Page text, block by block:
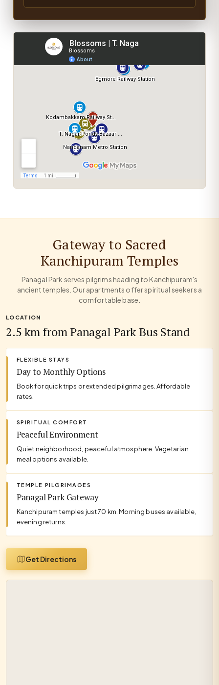
Gateway to Sacred
Kanchipuram Temples
Panagal Park serves pilgrims heading to Kanchipuram's
ancient temples. Our apartments offer spiritual seekers a
comfortable base.
LOCATION
2.5 km from Panagal Park Bus Stand
FLEXIBLE STAYS
Day to Monthly Options
Book for quick trips or extended pilgrimages. Affordable
rates.
SPIRITUAL COMFORT
Peaceful Environment
Quiet neighborhood, peaceful atmosphere. Vegetarian
meal options available.
TEMPLE PILGRIMAGES
Panagal Park Gateway
Kanchipuram temples just 70 km. Morning buses available,
evening returns.
Get Directions